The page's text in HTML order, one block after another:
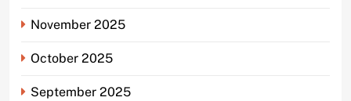
November 2025
October 2025
September 2025